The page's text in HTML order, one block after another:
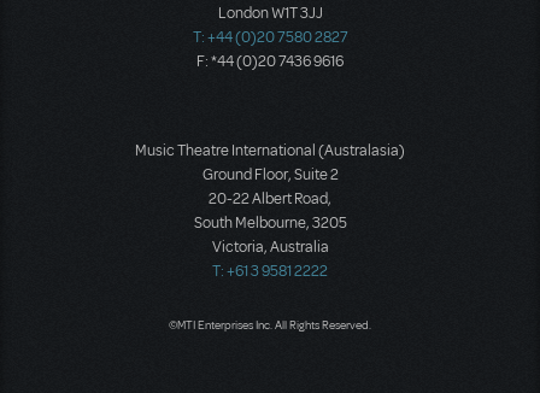
London W1T 3JJ
T: +44 (0)20 7580 2827
F: *44 (0)20 7436 9616
Music Theatre International (Australasia)
Ground Floor, Suite 2
20-22 Albert Road,
South Melbourne, 3205
Victoria, Australia
T: +61 3 9581 2222
©MTI Enterprises Inc. All Rights Reserved.